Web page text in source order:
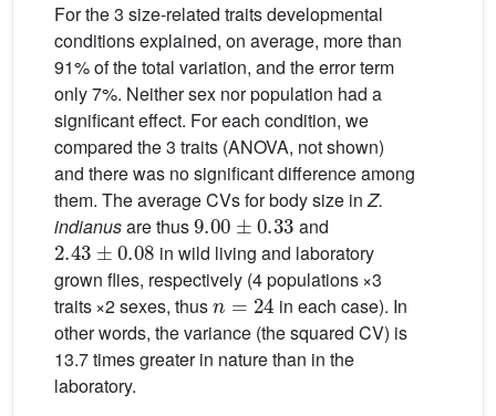
For the 3 size-related traits developmental
conditions explained, on average, more than
91% of the total variation, and the error term
only 7%. Neither sex nor population had a
significant effect. For each condition, we
compared the 3 traits (ANOVA, not shown)
and there was no significant difference among
them. The average CVs for body size inZ.
indianusare thus
9.00±0.33
and
2.43±0.08
in wild living and laboratory
grown flies, respectively (4 populations ×3
traits ×2 sexes, thus
n=24
in each case). In
other words, the variance (the squared CV) is
13.7 times greater in nature than in the
laboratory.